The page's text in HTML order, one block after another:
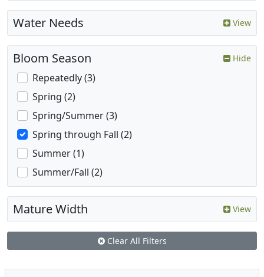
Water Needs View
Bloom Season Hide
Repeatedly (3)
Spring (2)
Spring/Summer (3)
Spring through Fall (2)
Summer (1)
Summer/Fall (2)
Mature Width View
Clear All Filters